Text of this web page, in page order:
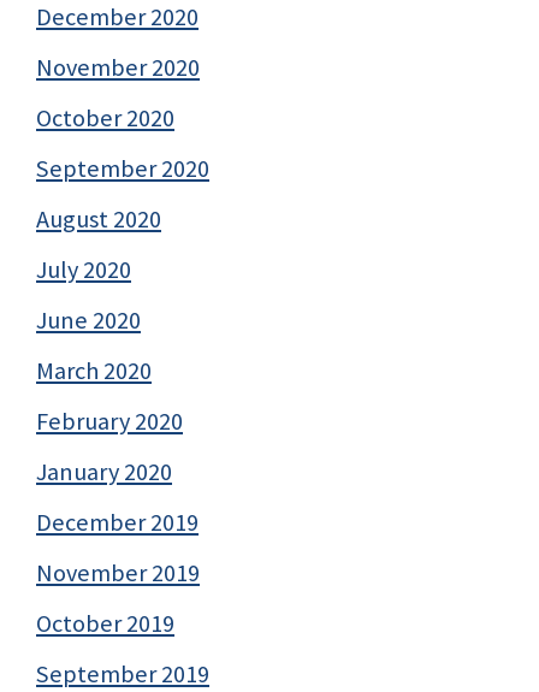
December 2020
November 2020
October 2020
September 2020
August 2020
July 2020
June 2020
March 2020
February 2020
January 2020
December 2019
November 2019
October 2019
September 2019